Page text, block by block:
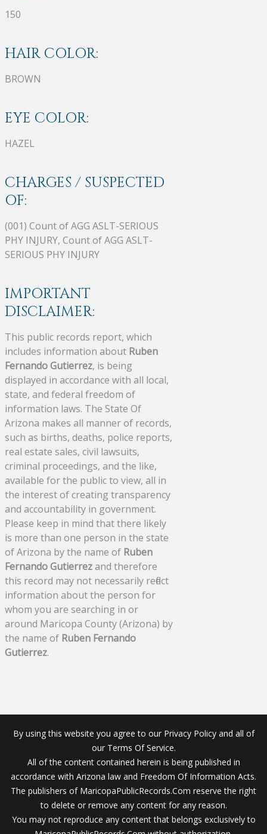
150
HAIR COLOR:
BROWN
EYE COLOR:
HAZEL
CHARGES / SUSPECTED
OF:
(001) Count of AGG ASLT-SERIOUS
PHY INJURY, Count of AGG ASLT-
SERIOUS PHY INJURY
IMPORTANT
DISCLAIMER:
This public records report, which
includes information about Ruben
Fernando Gutierrez, is being
displayed in accordance with all local,
state, and federal freedom of
information laws. The State Of
Arizona makes all manner of records,
such as births, deaths, police reports,
real estate sales, civil lawsuits,
criminal proceedings, and the like,
available for the public to view, all in
the interest of creating transparency
and accountability in government.
Please keep in mind that there likely
is more than one person in the state
of Arizona by the name of Ruben
Fernando Gutierrezand therefore
this record may not necessarily reflect
information about the person for
whom you are searching in or
around Maricopa County (Arizona) by
the name of Ruben Fernando
Gutierrez.
By using this website you agree to our Privacy Policy and all of
our Terms Of Service.
All of the content contained herein is being published in
accordance with Arizona law and Freedom Of Information Acts.
The publishers of MaricopaPublicRecords.Com reserve the right
to delete or remove any content for any reason.
You may not reproduce any content that belongs exclusively to